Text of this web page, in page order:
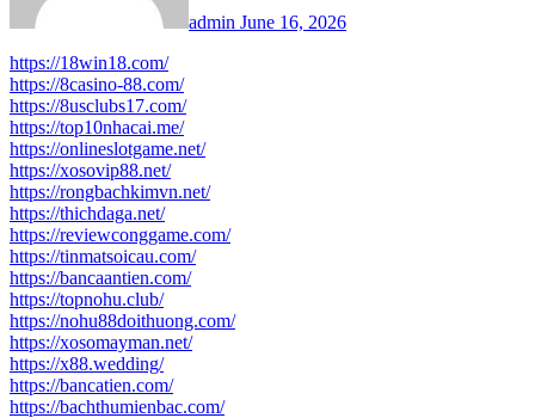
admin June 16, 2026
https://18win18.com/
https://8casino-88.com/
https://8usclubs17.com/
https://top10nhacai.me/
https://onlineslotgame.net/
https://xosovip88.net/
https://rongbachkimvn.net/
https://thichdaga.net/
https://reviewconggame.com/
https://tinmatsoicau.com/
https://bancaantien.com/
https://topnohu.club/
https://nohu88doithuong.com/
https://xosomayman.net/
https://x88.wedding/
https://bancatien.com/
https://bachthumienbac.com/